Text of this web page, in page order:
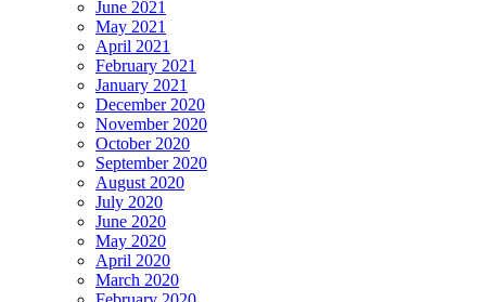
June 2021
May 2021
April 2021
February 2021
January 2021
December 2020
November 2020
October 2020
September 2020
August 2020
July 2020
June 2020
May 2020
April 2020
March 2020